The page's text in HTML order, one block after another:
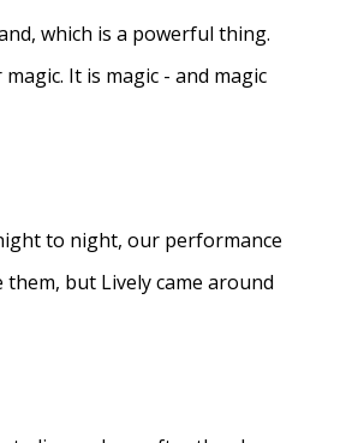
which is a powerful thing.
It is magic - and magic
to night, our performance
but Lively came around